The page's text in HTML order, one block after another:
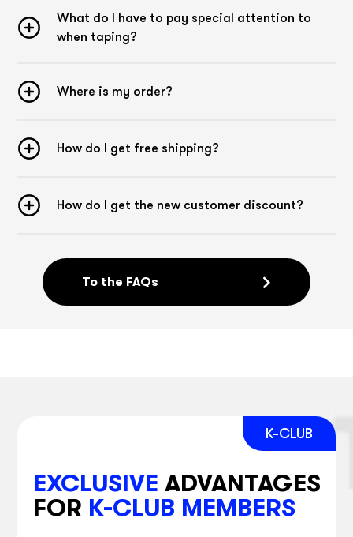
What do I have to pay special attention to
when taping?
Where is my order?
How do I get free shipping?
How do I get the new customer discount?
To the FAQs
EXCLUSIVE ADVANTAGES
FOR K-CLUB MEMBERS